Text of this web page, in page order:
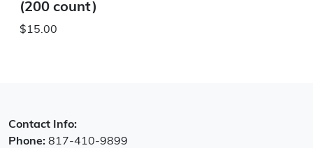
(200 count)
$15.00
Contact Info:
Phone: 817-410-9899